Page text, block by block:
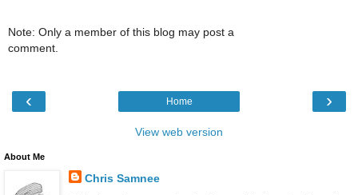
Note: Only a member of this blog may post a
comment.
‹ ›
Home
View web version
About Me
Chris Samnee